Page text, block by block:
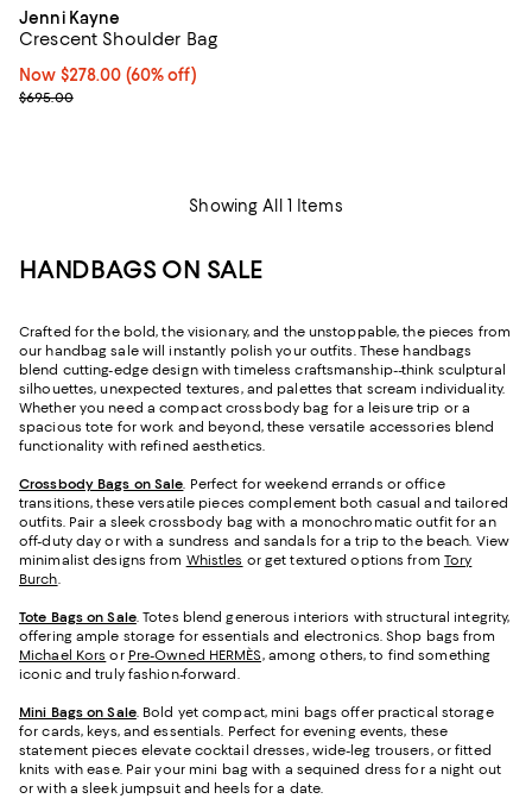
Jenni Kayne
Crescent Shoulder Bag
Now $278.00; 60% off;
Now $278.00 (60% off)
Previous price $695.00
$695.00
Showing All 1 Items
HANDBAGS ON SALE
Crafted for the bold, the visionary, and the unstoppable, the pieces from
our handbag sale will instantly polish your outfits. These handbags
blend cutting-edge design with timeless craftsmanship--think sculptural
silhouettes, unexpected textures, and palettes that scream individuality.
Whether you need a compact crossbody bag for a leisure trip or a
spacious tote for work and beyond, these versatile accessories blend
functionality with refined aesthetics.
Crossbody Bags on Sale. Perfect for weekend errands or office
transitions, these versatile pieces complement both casual and tailored
outfits. Pair a sleek crossbody bag with a monochromatic outfit for an
off-duty day or with a sundress and sandals for a trip to the beach. View
minimalist designs from Whistles or get textured options from Tory
Burch.
Tote Bags on Sale. Totes blend generous interiors with structural integrity,
offering ample storage for essentials and electronics. Shop bags from
Michael Kors or Pre-Owned HERMÈS,among others, to find something
iconic and truly fashion-forward.
Mini Bags on Sale. Bold yet compact, mini bags offer practical storage
for cards, keys, and essentials. Perfect for evening events, these
statement pieces elevate cocktail dresses, wide-leg trousers, or fitted
knits with ease. Pair your mini bag with a sequined dress for a night out
or with a sleek jumpsuit and heels for a date.